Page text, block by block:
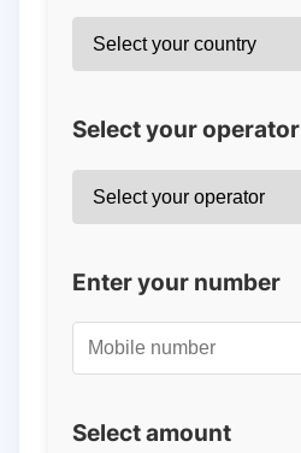
Select your operator
Enter your number
Select amount